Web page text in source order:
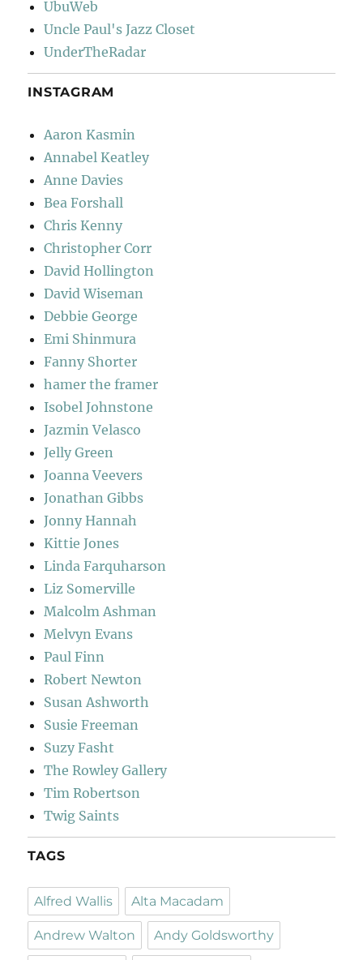
UbuWeb
Uncle Paul's Jazz Closet
UnderTheRadar
INSTAGRAM
Aaron Kasmin
Annabel Keatley
Anne Davies
Bea Forshall
Chris Kenny
Christopher Corr
David Hollington
David Wiseman
Debbie George
Emi Shinmura
Fanny Shorter
hamer the framer
Isobel Johnstone
Jazmin Velasco
Jelly Green
Joanna Veevers
Jonathan Gibbs
Jonny Hannah
Kittie Jones
Linda Farquharson
Liz Somerville
Malcolm Ashman
Melvyn Evans
Paul Finn
Robert Newton
Susan Ashworth
Susie Freeman
Suzy Fasht
The Rowley Gallery
Tim Robertson
Twig Saints
TAGS
Alfred Wallis Alta Macadam
Andrew Walton Andy Goldsworthy